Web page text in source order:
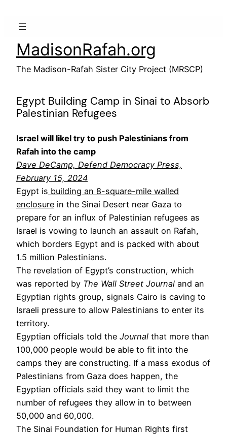
MadisonRafah.org
The Madison-Rafah Sister City Project (MRSCP)
Egypt Building Camp in Sinai to Absorb
Palestinian Refugees
Israel will likel try to push Palestinians from
Rafah into the camp
Dave DeCamp, Defend Democracy Press,
February 15, 2024
Egypt is building an 8-square-mile walled
enclosure in the Sinai Desert near Gaza to
prepare for an influx of Palestinian refugees as
Israel is vowing to launch an assault on Rafah,
which borders Egypt and is packed with about
1.5 million Palestinians.
The revelation of Egypt’s construction, which
was reported by The Wall Street Journal and an
Egyptian rights group, signals Cairo is caving to
Israeli pressure to allow Palestinians to enter its
territory.
Egyptian officials told the Journal that more than
100,000 people would be able to fit into the
camps they are constructing. If a mass exodus of
Palestinians from Gaza does happen, the
Egyptian officials said they want to limit the
number of refugees they allow in to between
50,000 and 60,000.
The Sinai Foundation for Human Rights first